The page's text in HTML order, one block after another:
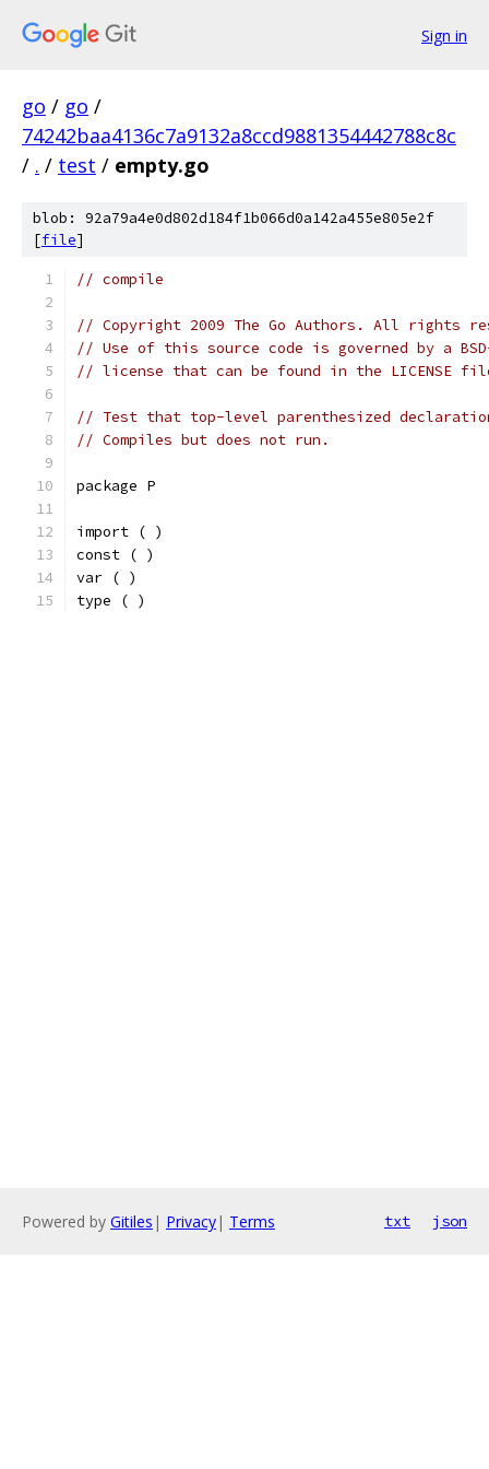
Sign in
go / go /
74242baa4136c7a9132a8ccd9881354442788c8c
/ . / test / empty.go
blob: 92a79a4e0d802d184f1b066d0a142a455e805e2f
[file]
// compile
// Copyright 2009 The Go Authors. All rights
// Use of this source code is governed by a
// license that can be found in the LICENSE
// Test that top-level parenthesized
// Compiles but does not run.
package P
import ( )
const ( )
var ( )
type ( )
Powered by Gitiles | Privacy| Terms txt json